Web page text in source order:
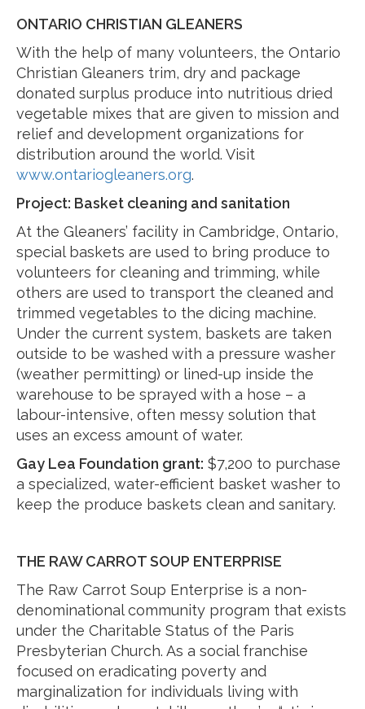
ONTARIO CHRISTIAN GLEANERS
With the help of many volunteers, the Ontario
Christian Gleaners trim, dry and package
donated surplus produce into nutritious dried
vegetable mixes that are given to mission and
relief and development organizations for
distribution around the world. Visit
www.ontariogleaners.org.
Project: Basket cleaning and sanitation
At the Gleaners’ facility in Cambridge, Ontario,
special baskets are used to bring produce to
volunteers for cleaning and trimming, while
others are used to transport the cleaned and
trimmed vegetables to the dicing machine.
Under the current system, baskets are taken
outside to be washed with a pressure washer
(weather permitting) or lined-up inside the
warehouse to be sprayed with a hose – a
labour-intensive, often messy solution that
uses an excess amount of water.
Gay Lea Foundation grant: $7,200 to purchase
a specialized, water-efficient basket washer to
keep the produce baskets clean and sanitary.
THE RAW CARROT SOUP ENTERPRISE
The Raw Carrot Soup Enterprise is a non-
denominational community program that exists
under the Charitable Status of the Paris
Presbyterian Church. As a social franchise
focused on eradicating poverty and
marginalization for individuals living with